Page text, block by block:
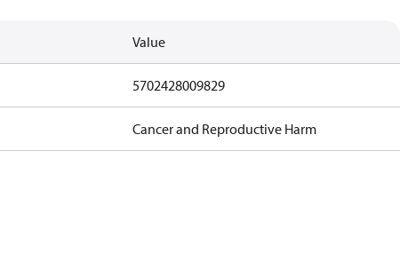
Value
5702428009829
Cancer and Reproductive Harm